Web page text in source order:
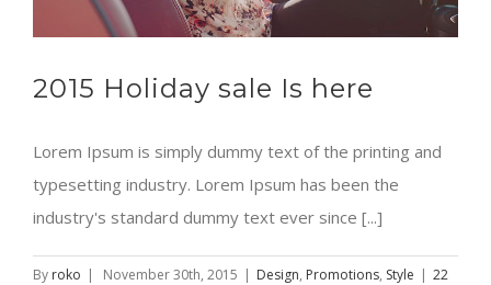
2015 Holiday sale Is here
Lorem Ipsum is simply dummy text of the printing and
typesetting industry. Lorem Ipsum has been the
industry's standard dummy text ever since [...]
By roko | November 30th, 2015 | Design, Promotions, Style | 22